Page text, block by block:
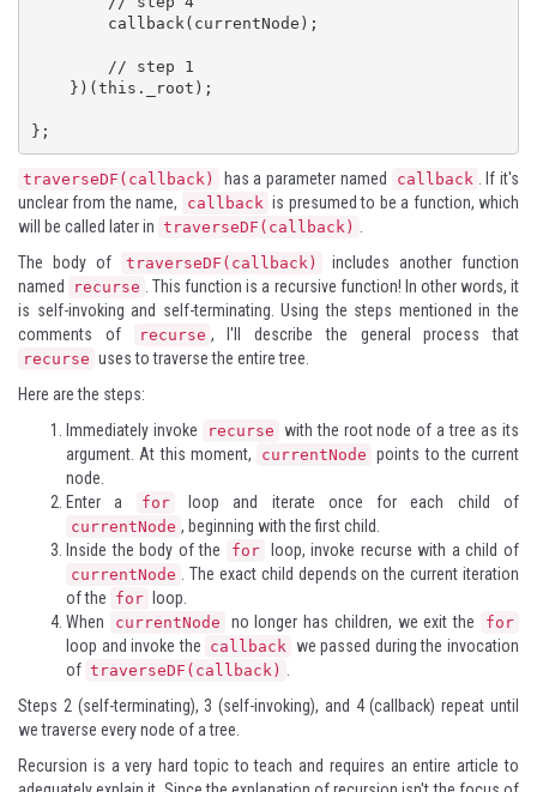
};
traverseDF(callback) has a parameter named callback
. If it's
unclear from the name,
callback is presumed to be a function, which
will be called later in traverseDF(callback)
The body of
traverseDF(callback)
includes another function
named
recurse
. This function is a recursive function! In other words, it
is self-invoking and self-terminating. Using the steps mentioned in the
comments of
recurse , I'll describe the general process that
recurse uses to traverse the entire tree.
Here are the steps:
Immediately invoke
recurse with the root node of a tree as its
argument. At this moment,
currentNode points to the current
node.
Enter a
for loop and iterate once for each child of
currentNode , beginning with the first child.
Inside the body of the
for loop, invoke recurse with a child of
currentNode
. The exact child depends on the current iteration
of the for
loop.
When
currentNode no longer has children, we exit the for
loop and invoke the callback we passed during the invocation
of traverseDF(callback)
Steps 2 (self-terminating), 3 (self-invoking), and 4 (callback) repeat until
we traverse every node of a tree.
Recursion is a very hard topic to teach and requires an entire article to